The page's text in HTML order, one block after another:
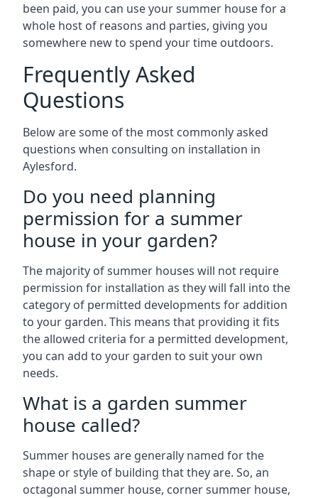
been paid, you can use your summer house for a
whole host of reasons and parties, giving you
somewhere new to spend your time outdoors.
Frequently Asked
Questions
Below are some of the most commonly asked
questions when consulting on installation in
Aylesford.
Do you need planning
permission for a summer
house in your garden?
The majority of summer houses will not require
permission for installation as they will fall into the
category of permitted developments for addition
to your garden. This means that providing it fits
the allowed criteria for a permitted development,
you can add to your garden to suit your own
needs.
What is a garden summer
house called?
Summer houses are generally named for the
shape or style of building that they are. So, an
octagonal summer house, corner summer house,